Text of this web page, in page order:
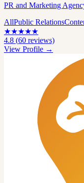
PR and Marketing
AllPublic Relations
★★★★★
4.8 (60 reviews)
View Profile →